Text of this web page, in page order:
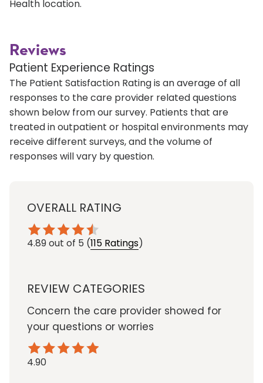
Health location.
Reviews
Patient Experience Ratings
The Patient Satisfaction Rating is an average of all
responses to the care provider related questions
shown below from our survey. Patients that are
treated in outpatient or hospital environments may
receive different surveys, and the volume of
responses will vary by question.
OVERALL RATING
4.89out of 5 (115 Ratings)
REVIEW CATEGORIES
Concern the care provider showed for
your questions or worries
4.90